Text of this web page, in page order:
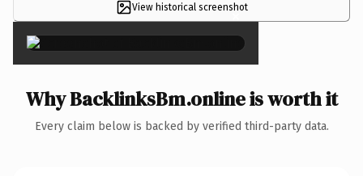
View historical screenshot
×
Why BacklinksBm.online is worth it
Every claim below is backed by verified third-party data.